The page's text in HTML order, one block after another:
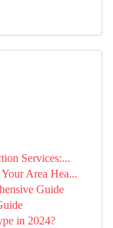
Services:...
Area Hea...
Guide
in 2024?